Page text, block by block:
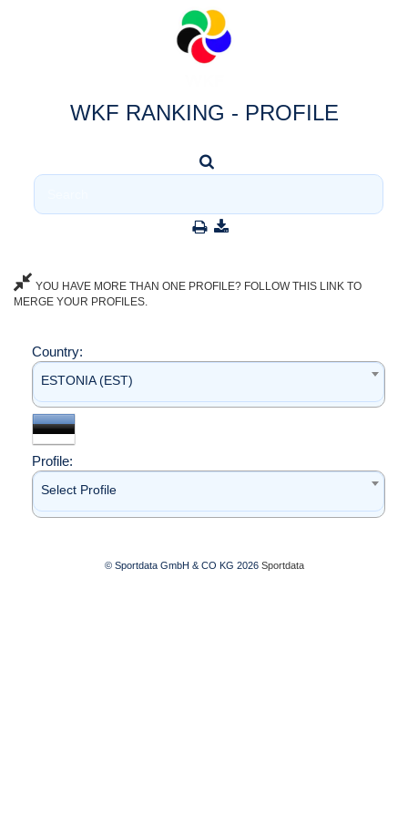
WKF RANKING - PROFILE
YOU HAVE MORE THAN ONE PROFILE? FOLLOW THIS LINK TO
MERGE YOUR PROFILES.
Country:
ESTONIA (EST)
Profile:
Select Profile
© Sportdata GmbH & CO KG 2026 Sportdata